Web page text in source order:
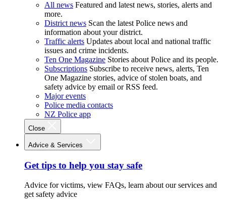
All news Featured and latest news, stories, alerts and
more.
District news Scan the latest Police news and
information about your district.
Traffic alerts Updates about local and national traffic
issues and crime incidents.
Ten One Magazine Stories about Police and its people.
Subscriptions Subscribe to receive news, alerts, Ten
One Magazine stories, advice of stolen boats, and
safety advice by email or RSS feed.
Major events
Police media contacts
NZ Police app
Close
Advice & Services
Get tips to help you stay safe
Advice for victims, view FAQs, learn about our services and
get safety advice